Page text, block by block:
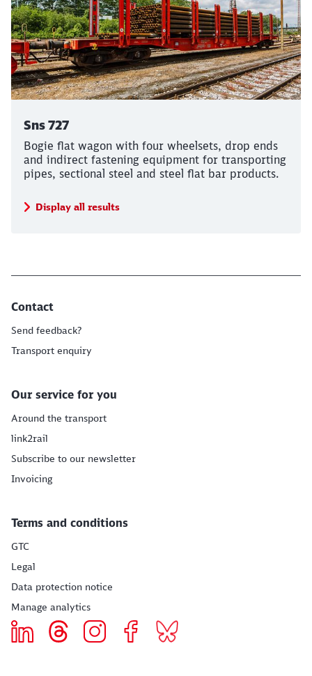
Sns 727
Bogie flat wagon with four wheelsets, drop ends
and indirect fastening equipment for transporting
pipes, sectional steel and steel flat bar products.
Display all results
Contact
Send feedback?
Transport enquiry
Our service for you
Around the transport
link2rail
Subscribe to our newsletter
Invoicing
Terms and conditions
GTC
Legal
Data protection notice
Manage analytics